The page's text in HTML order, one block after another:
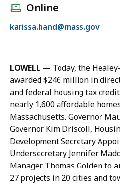
K
i
s
s
a
H
a
n
d
,
P
Online
E
i
l
K
a
r
i
s
s
a
H
karissa.hand@mass.gov
LOWELL — Today, the
awarded $246 million in
and federal housing tax
nearly 1,600 affordable
Massachusetts. Governor
Governor Kim Driscoll,
Development Secretary
Undersecretary Jennifer
Manager Thomas Golden to
27 projects in 20 cities and